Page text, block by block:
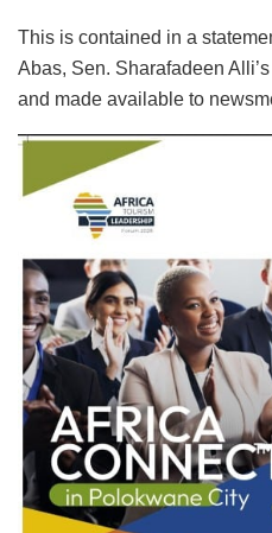
This is contained in a
Abas, Sen. Sharafadeen
and made available to